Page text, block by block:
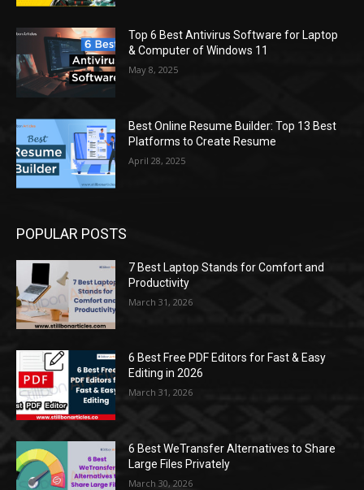
Top 6 Best Antivirus Software for Laptop
& Computer of Windows 11
May 8, 2025
Best Online Resume Builder: Top 13 Best
Platforms to Create Resume
April 28, 2025
POPULAR POSTS
7 Best Laptop Stands for Comfort and
Productivity
March 31, 2026
6 Best Free PDF Editors for Fast & Easy
Editing in 2026
March 31, 2026
6 Best WeTransfer Alternatives to Share
Large Files Privately
March 30, 2026